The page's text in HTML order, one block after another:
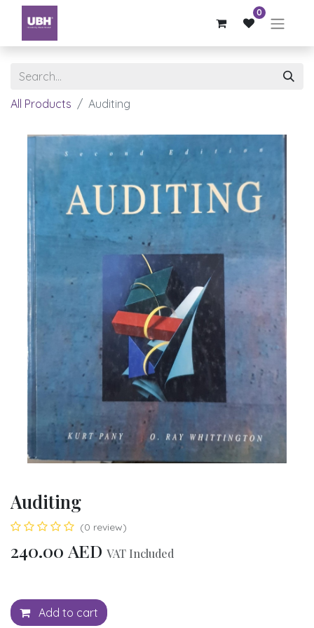
0
All Products Auditing
Auditing
(0 review)
240.00 AED VAT Included
Add to cart